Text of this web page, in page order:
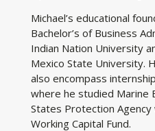
Michael’s educational
Bachelor’s of Business
Indian Nation University
Mexico State University.
also encompass
where he studied Marine
States Protection
Working Capital Fund.